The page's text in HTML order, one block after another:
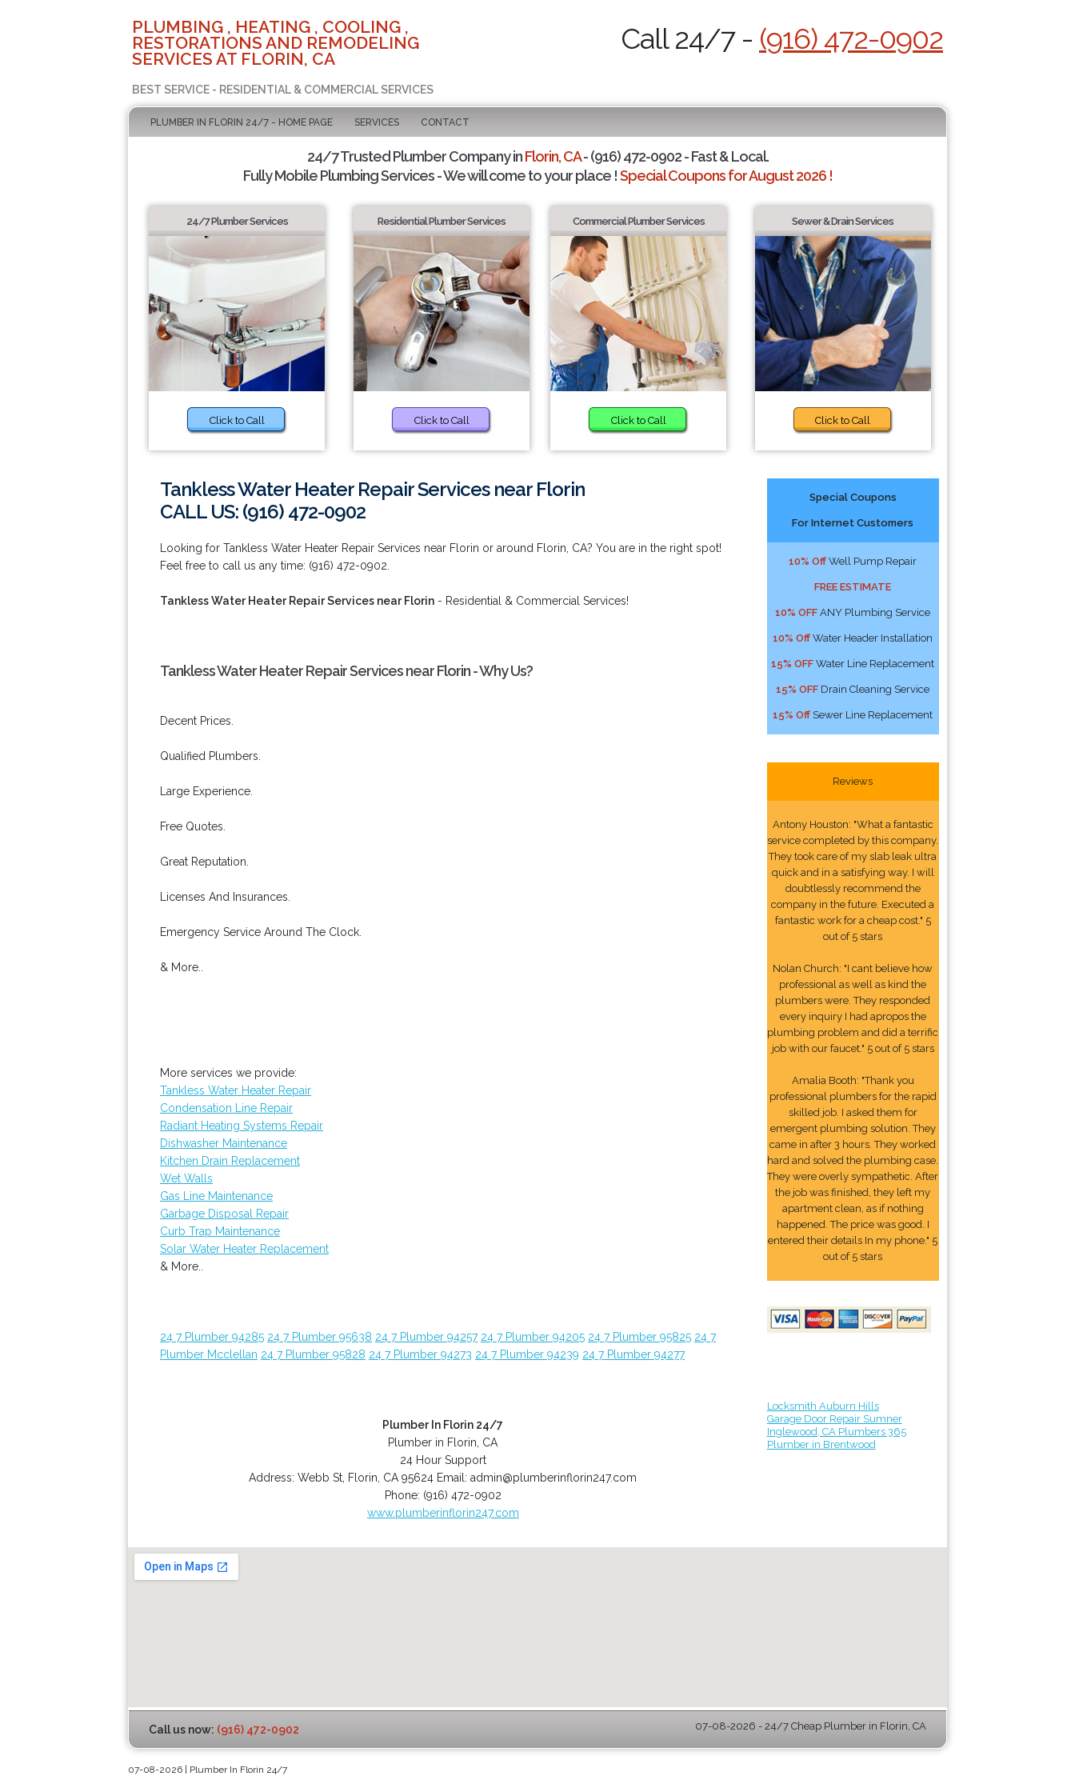
PLUMBING , HEATING , COOLING ,
RESTORATIONS AND REMODELING
SERVICES AT FLORIN, CA
BEST SERVICE - RESIDENTIAL & COMMERCIAL SERVICES
Call 24/7 - (916) 472-0902
PLUMBER IN FLORIN 24/7 - HOME PAGE SERVICES CONTACT
24/7 Trusted Plumber Company inFlorin, CA- (916) 472-0902 - Fast & Local.
Fully Mobile Plumbing Services - We will come to your place !Special Coupons for August 2026 !
24/7 Plumber Services
Click to Call
Residential Plumber Services
Click to Call
Commercial Plumber Services
Click to Call
Sewer & Drain Services
Click to Call
Tankless Water Heater Repair Services near Florin
CALL US: (916) 472-0902
Looking for Tankless Water Heater Repair Services near Florin or around Florin, CA? You are in the right spot!
Feel free to call us any time: (916) 472-0902.
Tankless Water Heater Repair Services near Florin - Residential & Commercial Services!
Tankless Water Heater Repair Services near Florin - Why Us?
Decent Prices.
Qualified Plumbers.
Large Experience.
Free Quotes.
Great Reputation.
Licenses And Insurances.
Emergency Service Around The Clock.
& More..
More services we provide:
Tankless Water Heater Repair
Condensation Line Repair
Radiant Heating Systems Repair
Dishwasher Maintenance
Kitchen Drain Replacement
Wet Walls
Gas Line Maintenance
Garbage Disposal Repair
Curb Trap Maintenance
Solar Water Heater Replacement
& More..
24 7 Plumber 94285 24 7 Plumber 95638 24 7 Plumber 94257 24 7 Plumber 94205 24 7 Plumber 95825 24 7
Plumber Mcclellan 24 7 Plumber 95828 24 7 Plumber 94273 24 7 Plumber 94239 24 7 Plumber 94277
Plumber In Florin 24/7
Plumber in Florin, CA
24 Hour Support
Address:Webb St Florin CA 95624 Email:admin@plumberinflorin247.com
Phone: (916) 472-0902
www.plumberinflorin247.com
Special Coupons
For Internet Customers
10% Off Well Pump Repair
FREE ESTIMATE
10% OFF ANY Plumbing Service
10% Off Water Header Installation
15% OFF Water Line Replacement
15% OFF Drain Cleaning Service
15% Off Sewer Line Replacement
Reviews
Antony Houston: "What a fantastic
service completed by this company.
They took care of my slab leak ultra
quick and in a satisfying way. I will
doubtlessly recommend the
company in the future. Executed a
fantastic work for a cheap cost." 5
out of 5 stars
Nolan Church: "I cant believe how
professional as well as kind the
plumbers were. They responded
every inquiry I had apropos the
plumbing problem and did a terrific
job with our faucet." 5 out of 5 stars
Amalia Booth: "Thank you
professional plumbers for the rapid
skilled job. I asked them for
emergent plumbing solution. They
came in after 3 hours. They worked
hard and solved the plumbing case.
They were overly sympathetic. After
the job was finished, they left my
apartment clean, as if nothing
happened. The price was good. I
entered their details In my phone." 5
out of 5 stars
Locksmith Auburn Hills
Garage Door Repair Sumner
Inglewood, CA Plumbers 365
Plumber in Brentwood
Call us now: (916) 472-0902 07-08-2026 - 24/7 Cheap Plumber in Florin, CA
07-08-2026 | Plumber In Florin 24/7